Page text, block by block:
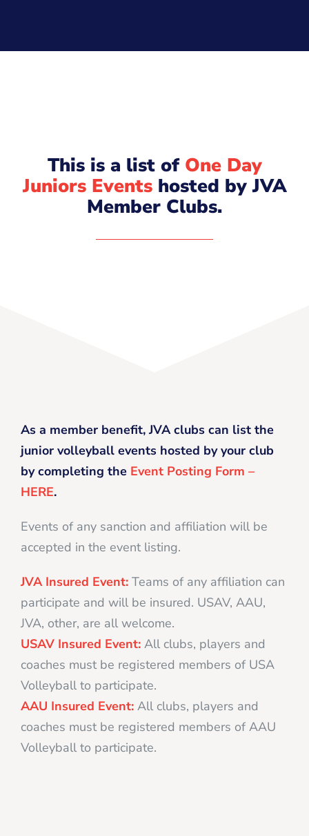
This is a list of One Day
Juniors Eventshosted by JVA
Member Clubs.
As a member benefit, JVA clubs can list the
junior volleyball events hosted by your club
by completing the Event Posting Form –
HERE.
Events of any sanction and affiliation will be
accepted in the event listing.
JVA Insured Event: Teams of any affiliation can
participate and will be insured. USAV, AAU,
JVA, other, are all welcome.
USAV Insured Event: All clubs, players and
coaches must be registered members of USA
Volleyball to participate.
AAU Insured Event: All clubs, players and
coaches must be registered members of AAU
Volleyball to participate.